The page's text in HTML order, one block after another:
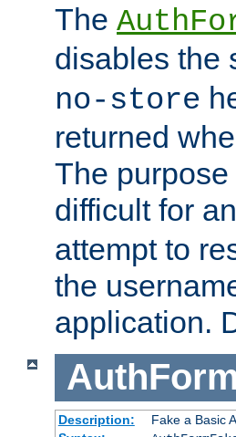
The
disables the
no-store
returned
The
difficult for an
attempt to
the
application.
Description:
Fake a Basic